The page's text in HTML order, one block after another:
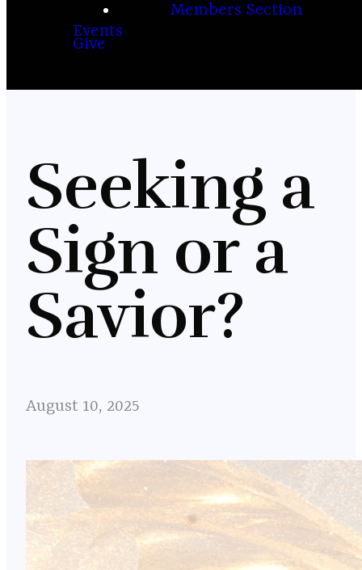
Members Section
Events
Give
Seeking a
Sign or a
Savior?
August 10, 2025